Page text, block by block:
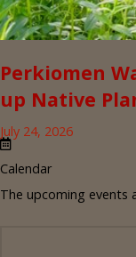
Perkiomen
up Native
July 24, 2026
Calendar
The upcoming events